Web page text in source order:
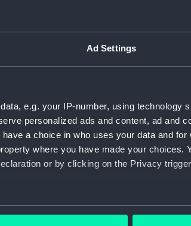
Ad Settings
e.g. your IP-number, using technology
personalized ads and content, ad and
a choice in who uses your data and for
where you have made your choices.
or by clicking on the Privacy
which can be accurate to within
Display location: Not on
Creator: Marine
Date made: 1935-1939
Credit:
National
Measurements: Overall: 117